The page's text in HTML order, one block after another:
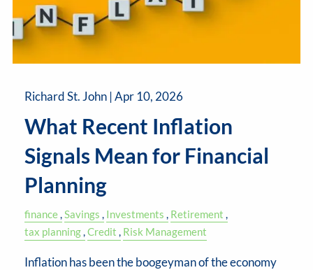
Richard St. John |Apr 10, 2026
What Recent Inflation
Signals Mean for Financial
Planning
finance Savings Investments
Retirement
tax planning Credit Risk Management
Inflation has been the boogeyman of the economy